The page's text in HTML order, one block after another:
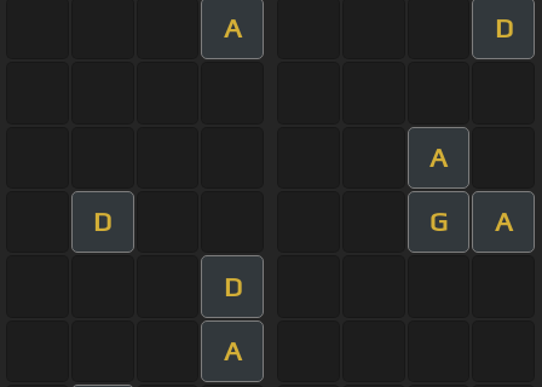
A D
A
D G A
D
A